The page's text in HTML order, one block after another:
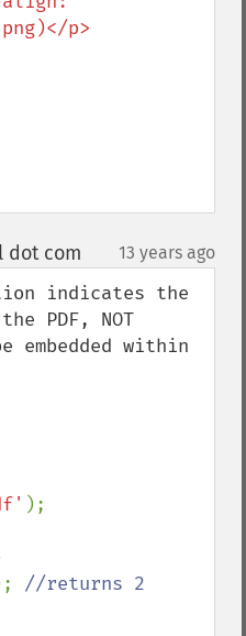
p>
dot com 13 years ago
indicates the
PDF, NOT
embedded within
);
//returns 2